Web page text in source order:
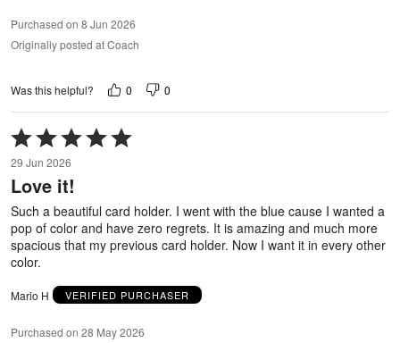
Purchased on 8 Jun 2026
Originally posted at Coach
Was this helpful? 0 0
Rated
5
out
of
29 Jun 2026
Love it!
Such a beautiful card holder. I went with the blue cause I wanted a
pop of color and have zero regrets. It is amazing and much more
spacious that my previous card holder. Now I want it in every other
color.
Mario H VERIFIED PURCHASER
Purchased on 28 May 2026